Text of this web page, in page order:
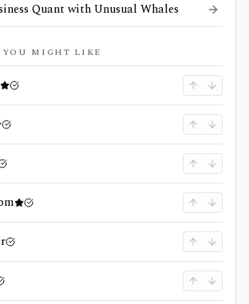
Quant with Unusual Whales
YOU MIGHT LIKE